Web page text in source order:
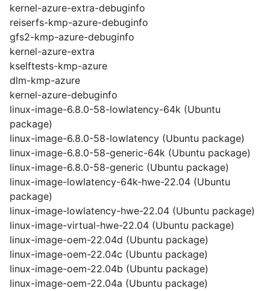
kernel-azure-extra-debuginfo
reiserfs-kmp-azure-debuginfo
gfs2-kmp-azure-debuginfo
kernel-azure-extra
kselftests-kmp-azure
dlm-kmp-azure
kernel-azure-debuginfo
linux-image-6.8.0-58-lowlatency-64k (Ubuntu
package)
linux-image-6.8.0-58-lowlatency (Ubuntu package)
linux-image-6.8.0-58-generic-64k (Ubuntu package)
linux-image-6.8.0-58-generic (Ubuntu package)
linux-image-lowlatency-64k-hwe-22.04 (Ubuntu
package)
linux-image-lowlatency-hwe-22.04 (Ubuntu package)
linux-image-virtual-hwe-22.04 (Ubuntu package)
linux-image-oem-22.04d (Ubuntu package)
linux-image-oem-22.04c (Ubuntu package)
linux-image-oem-22.04b (Ubuntu package)
linux-image-oem-22.04a (Ubuntu package)